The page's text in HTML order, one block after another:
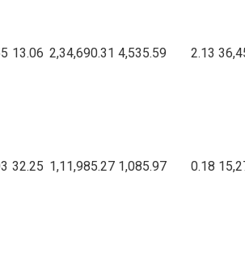
13.06 2,34,690.31 4,535.59 2.13
32.25 1,11,985.27 1,085.97 0.18